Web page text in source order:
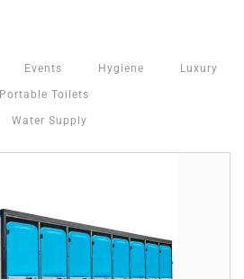
Events Hygiene Luxury
Portable Toilets
Water Supply